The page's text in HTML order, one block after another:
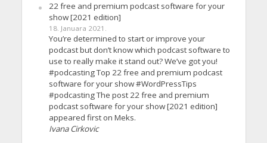
22 free and premium podcast software for your
show [2021 edition]
18. Januara 2021.
You’re determined to start or improve your
podcast but don’t know which podcast software to
use to really make it stand out? We’ve got you!
#podcasting Top 22 free and premium podcast
software for your show #WordPressTips
#podcasting The post 22 free and premium
podcast software for your show [2021 edition]
appeared first on Meks.
Ivana Cirkovic